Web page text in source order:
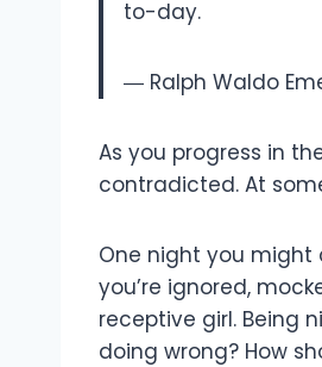
to-day.
― Ralph Waldo
As you progress in
contradicted. At
One night you
you’re ignored,
receptive girl. Being
doing wrong? How